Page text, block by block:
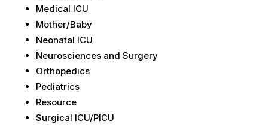
Medical ICU
Mother/Baby
Neonatal ICU
Neurosciences and Surgery
Orthopedics
Pediatrics
Resource
Surgical ICU/PICU